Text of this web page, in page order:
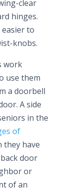
clear
hinges.
to
knobs.
work
use them
a doorbell
A side
in the
of
they have
door
or
of an